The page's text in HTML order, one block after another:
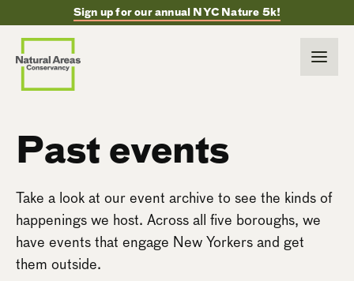
Sign up for our annual NYC Nature 5k!
Past events
Take a look at our event archive to see the kinds of
happenings we host. Across all five boroughs, we
have events that engage New Yorkers and get
them outside.